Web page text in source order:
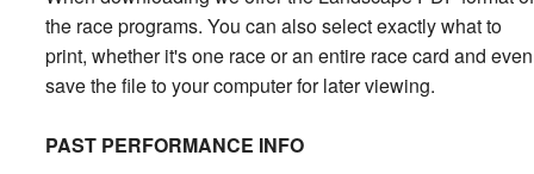
the race programs. You can also select exactly what to
print, whether it's one race or an entire race card and even
save the file to your computer for later viewing.
PAST PERFORMANCE INFO